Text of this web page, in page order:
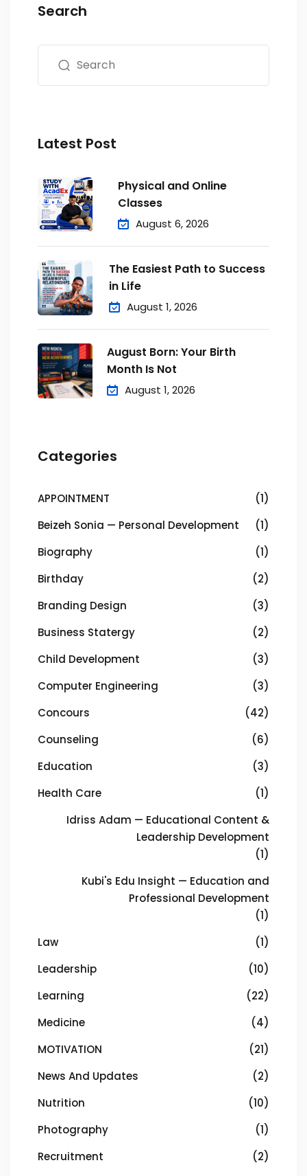
Search
Latest Post
Physical and Online
Classes
August 6, 2026
The Easiest Path to Success
in Life
August 1, 2026
August Born: Your Birth
Month Is Not
August 1, 2026
Categories
APPOINTMENT
(1)
Beizeh Sonia — Personal Development
(1)
Biography
(1)
Birthday
(2)
Branding Design
(3)
Business Statergy
(2)
Child Development
(3)
Computer Engineering
(3)
Concours
(42)
Counseling
(6)
Education
(3)
Health Care
(1)
Idriss Adam — Educational Content &
Leadership Development
(1)
Kubi's Edu Insight — Education and
Professional Development
(1)
Law
(1)
Leadership
(10)
Learning
(22)
Medicine
(4)
MOTIVATION
(21)
News And Updates
(2)
Nutrition
(10)
Photography
(1)
Recruitment
(2)